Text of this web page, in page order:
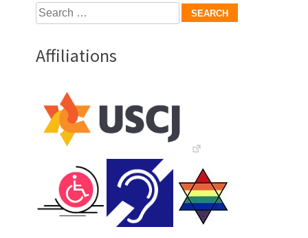
Search
for:
Affiliations